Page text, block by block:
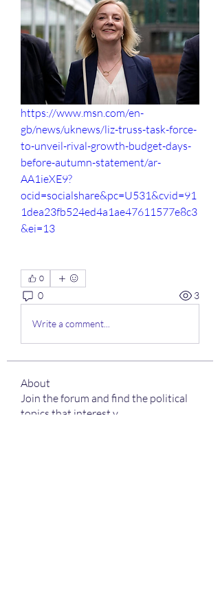
https://www.msn.com/en-
gb/news/uknews/liz-truss-task-force-
to-unveil-rival-growth-budget-days-
before-autumn-statement/ar-
AA1ieXE9?
ocid=socialshare&pc=U531&cvid=91
1dea23fb524ed4a1ae47611577e8c3
&ei=13
0
0 3
Write a comment...
About
Join the forum and find the political
topics that interest y...